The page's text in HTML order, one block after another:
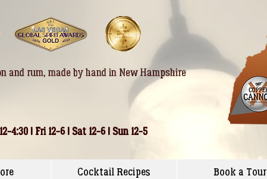
4:30 | Fri 12-6 | Sat 12-6 | Sun 12-5
and rum, made by hand in New Hampshire
Cocktail Recipes Book a Tour